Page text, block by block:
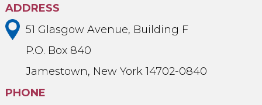
ADDRESS
51 Glasgow Avenue, Building F
P.O. Box 840
Jamestown, New York 14702-0840
PHONE